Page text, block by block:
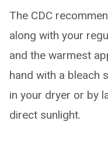
The CDC
along with your
and the warmest
hand with a bleach
in your dryer or by
direct sunlight.